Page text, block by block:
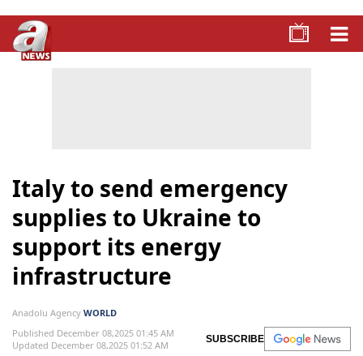
Italy to send emergency
supplies to Ukraine to
support its energy
infrastructure
Anadolu Agency WORLD
Published December 08,2025 01:45 AM
Updated December 08,2025 01:52 AM
SUBSCRIBE